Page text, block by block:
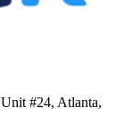
#24, Atlanta,